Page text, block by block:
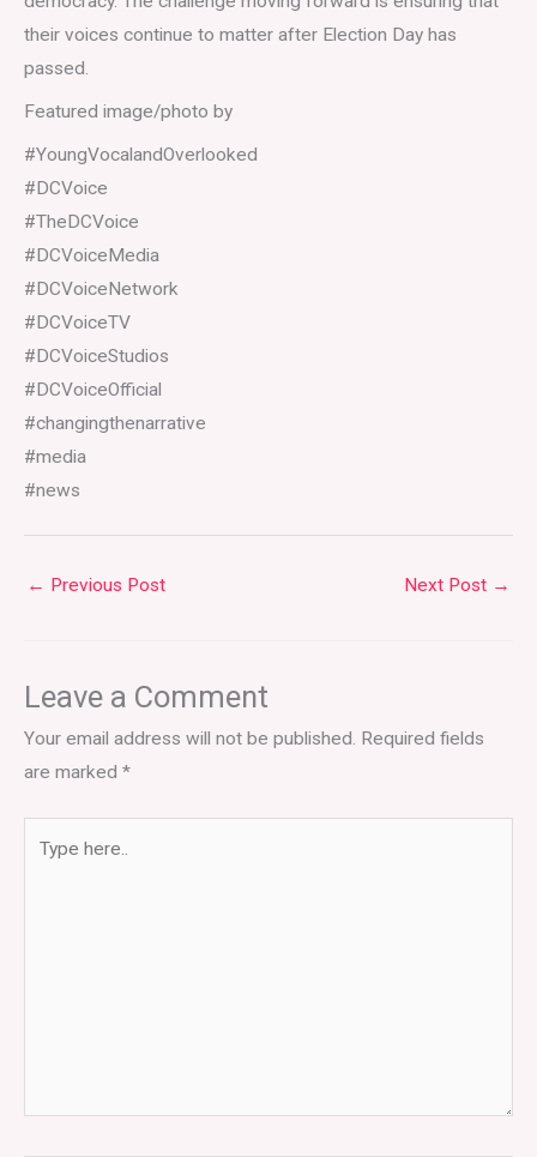
their voices continue to matter after Election Day has
passed.
Featured image/photo by
#YoungVocalandOverlooked
#DCVoice
#TheDCVoice
#DCVoiceMedia
#DCVoiceNetwork
#DCVoiceTV
#DCVoiceStudios
#DCVoiceOfficial
#changingthenarrative
#media
#news
← Previous Post Next Post →
Leave a Comment
Your email address will not be published. Required fields
are marked *